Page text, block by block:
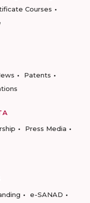
Courses
Patents
Press Media
e-SANAD